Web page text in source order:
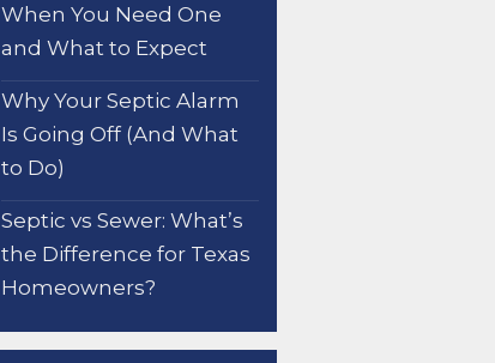
When You Need One
and What to Expect
Why Your Septic Alarm
Is Going Off (And What
to Do)
Septic vs Sewer: What’s
the Difference for Texas
Homeowners?